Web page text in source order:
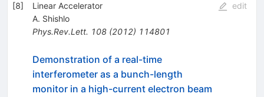
[8]
Linear Accelerator
A. Shishlo
Phys.Rev.Lett. 108(2012) 114801
edit
Demonstration of a real-time
interferometer as a bunch-length
monitor in a high-current electron beam